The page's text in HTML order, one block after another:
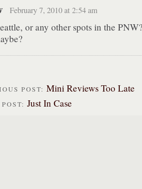
February 7, 2010 at 2:54 am
or any other spots in the
POST: Mini Reviews Too Late
Just In Case